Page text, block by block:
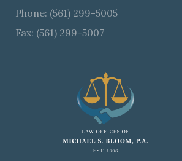
Phone: (561) 299-5005
Fax: (561) 299-5007